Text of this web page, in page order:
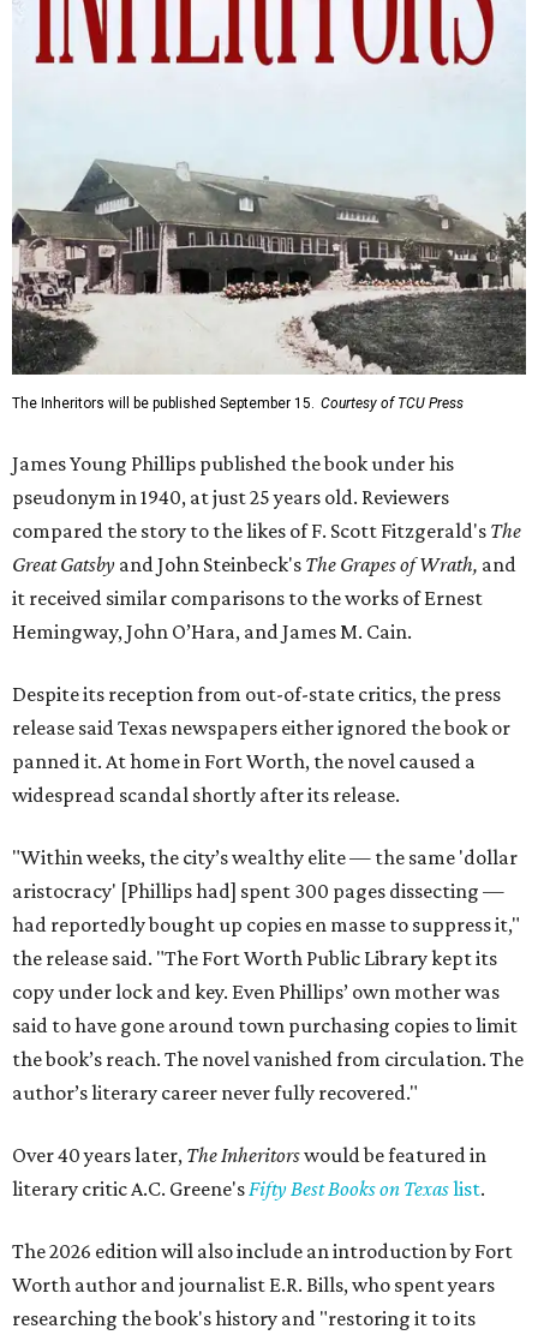
The Inheritors will be published September 15. Courtesy of TCU Press
James Young Phillips published the book under his
pseudonym in 1940, at just 25 years old. Reviewers
compared the story to the likes of F. Scott Fitzgerald's The
Great Gatsby and John Steinbeck's The Grapes of Wrath, and
it received similar comparisons to the works of Ernest
Hemingway, John O’Hara, and James M. Cain.
Despite its reception from out-of-state critics, the press
release said Texas newspapers either ignored the book or
panned it. At home in Fort Worth, the novel caused a
widespread scandal shortly after its release.
"Within weeks, the city’s wealthy elite — the same 'dollar
aristocracy' [Phillips had] spent 300 pages dissecting —
had reportedly bought up copies en masse to suppress it,"
the release said. "The Fort Worth Public Library kept its
copy under lock and key. Even Phillips’ own mother was
said to have gone around town purchasing copies to limit
the book’s reach. The novel vanished from circulation. The
author’s literary career never fully recovered."
Over 40 years later, The Inheritorswould be featured in
literary critic A.C. Greene'sFifty Best Books on Texaslist.
The 2026 edition will also include an introduction by Fort
Worth author and journalist E.R. Bills, who spent years
researching the book's history and "restoring it to its